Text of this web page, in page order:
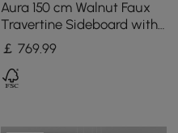
Aura 150 cm Walnut Faux
Travertine Sideboard with
Ash Wood Slatted Doors &
LED Light
￡ 769.99